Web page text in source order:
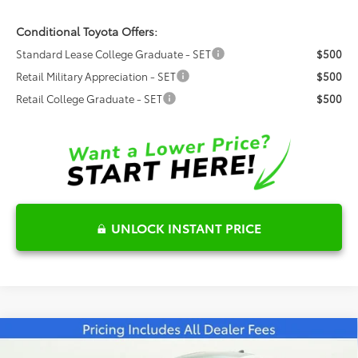
Conditional Toyota Offers:
Standard Lease College Graduate - SET
$500
Retail Military Appreciation - SET
$500
Retail College Graduate - SET
$500
UNLOCK INSTANT PRICE
Toyota Prius Plug-in Hybrid XSE
$43,260
Compare Vehicle